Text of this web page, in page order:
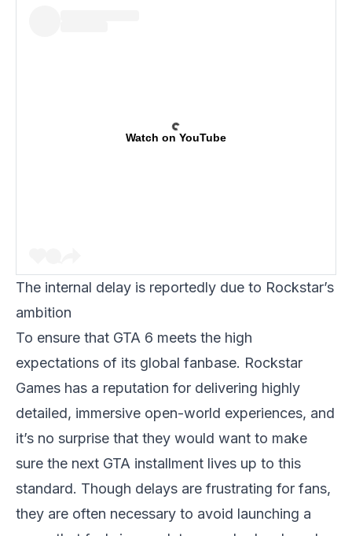
Watch on YouTube
The internal delay is reportedly due to Rockstar’s
ambition
To ensure that GTA 6 meets the high
expectations of its global fanbase. Rockstar
Games has a reputation for delivering highly
detailed, immersive open-world experiences, and
it’s no surprise that they would want to make
sure the next GTA installment lives up to this
standard. Though delays are frustrating for fans,
they are often necessary to avoid launching a